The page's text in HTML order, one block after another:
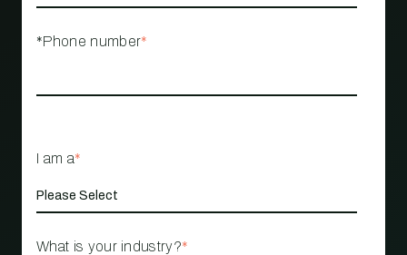
*Phone number*
I am a*
What is your industry?*